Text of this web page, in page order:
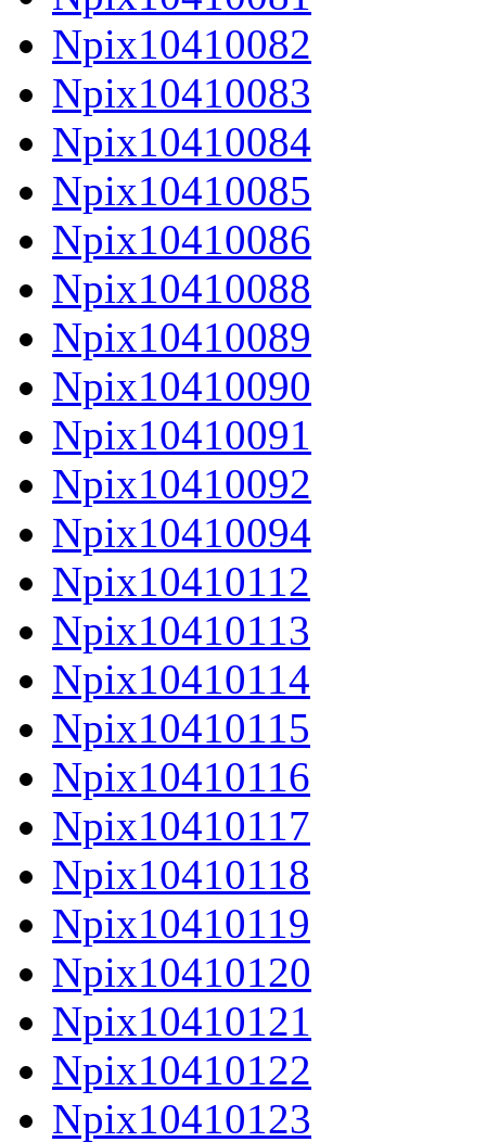
Npix10410082
Npix10410083
Npix10410084
Npix10410085
Npix10410086
Npix10410088
Npix10410089
Npix10410090
Npix10410091
Npix10410092
Npix10410094
Npix10410112
Npix10410113
Npix10410114
Npix10410115
Npix10410116
Npix10410117
Npix10410118
Npix10410119
Npix10410120
Npix10410121
Npix10410122
Npix10410123